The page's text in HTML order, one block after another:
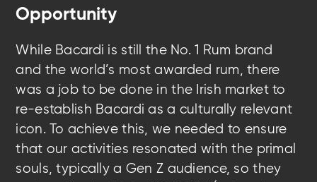
Opportunity
While Bacardi is still the No. 1 Rum brand
and the world’s most awarded rum, there
was a job to be done in the Irish market to
re-establish Bacardi as a culturally relevant
icon. To achieve this, we needed to ensure
that our activities resonated with the primal
souls, typically a Gen Z audience, so they